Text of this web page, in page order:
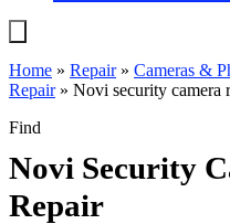
Home » Repair» Cameras &
Repair» Novi security camera
Find
Novi Security
Repair